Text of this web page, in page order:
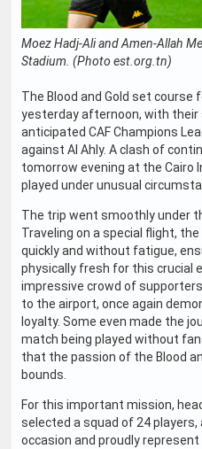
Moez Hadj-Ali and Amen-Allah
Stadium. (Photo est.org.tn)
The Blood and Gold set course
yesterday afternoon, with
anticipated CAF Champions
against Al Ahly. A clash of
tomorrow evening at the Cairo
played under unusual
The trip went smoothly under
Traveling on a special flight,
quickly and without fatigue,
physically fresh for this crucial
impressive crowd of
to the airport, once again
loyalty. Some even made the
match being played without
that the passion of the Blood
bounds.
For this important mission,
selected a squad of 24
occasion and proudly represent